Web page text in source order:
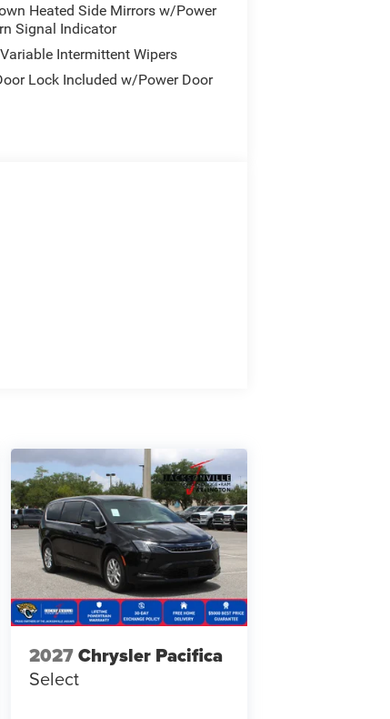
Heated Side Mirrors w/Power
Signal Indicator
Intermittent Wipers
Lock Included w/Power Door
2027Chrysler Pacifica
Select